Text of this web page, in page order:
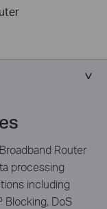
Router
processing
including
Blocking, DoS